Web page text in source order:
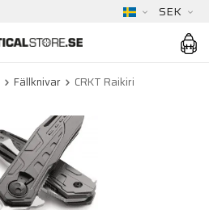
SEK
Fällknivar CRKT Raikiri